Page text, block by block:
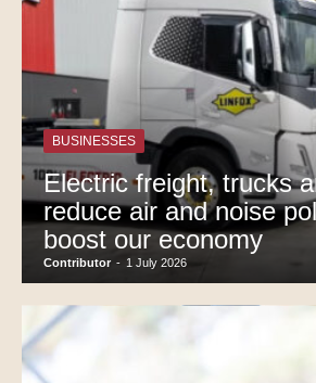
BUSINESSES
Electric freight, trucks
reduce air and noise
boost our economy
Contributor - 1 July 2026